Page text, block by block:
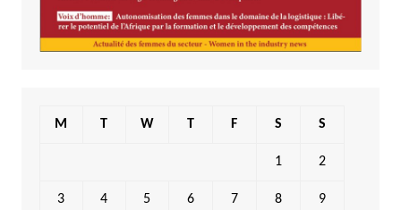
M T W T F S S
1 2
3 4 5 6 7 8 9